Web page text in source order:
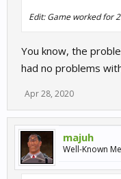
Edit: Game worked for
You know, the
had no problems
Apr 28, 2020
majuh
Well-Known